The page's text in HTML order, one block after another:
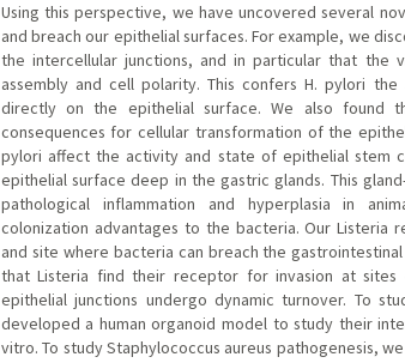
Using this perspective, we have uncovered several
and breach our epithelial surfaces. For example, we
the intercellular junctions, and in particular that the
assembly and cell polarity. This confers H. pylori
directly on the epithelial surface. We also found
consequences for cellular transformation of the
pylori affect the activity and state of epithelial stem
epithelial surface deep in the gastric glands. This
pathological inflammation and hyperplasia in
colonization advantages to the bacteria. Our Listeria
and site where bacteria can breach the
that Listeria find their receptor for invasion at sites
epithelial junctions undergo dynamic turnover. To
developed a human organoid model to study their
vitro. To study Staphylococcus aureus pathogenesis,